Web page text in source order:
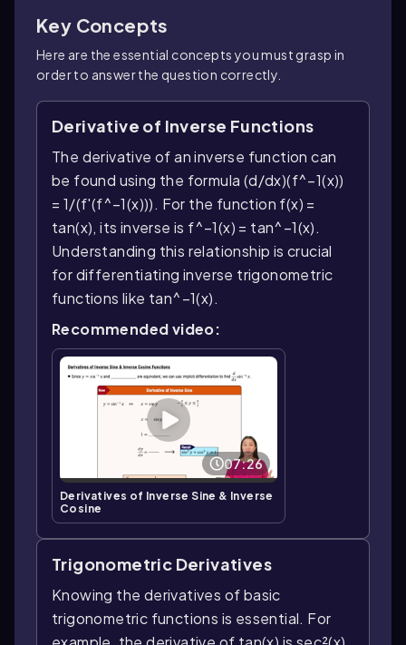
Key Concepts
Here are the essential concepts you must grasp in
order to answer the question correctly.
Derivative of Inverse Functions
The derivative of an inverse function can
be found using the formula (d/dx)(f^−1(x))
= 1/(f'(f^−1(x))). For the function f(x) =
tan(x), its inverse is f^−1(x) = tan^−1(x).
Understanding this relationship is crucial
for differentiating inverse trigonometric
functions like tan^−1(x).
Recommended video:
07:26
Derivatives of Inverse Sine & Inverse
Cosine
Trigonometric Derivatives
Knowing the derivatives of basic
trigonometric functions is essential. For